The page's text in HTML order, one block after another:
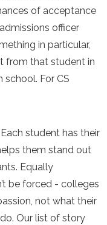
of acceptance
officer
in particular,
from that student in
For CS
student has their
them stand out
Equally
be forced - colleges
not what their
Our list of story